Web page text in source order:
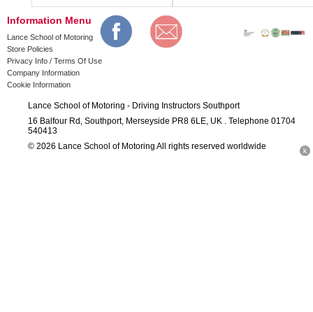
Information Menu
Lance School of Motoring
Store Policies
Privacy Info / Terms Of Use
Company Information
Cookie Information
Lance School of Motoring - Driving Instructors Southport
16 Balfour Rd, Southport, Merseyside PR8 6LE, UK . Telephone 01704
540413
© 2026 Lance School of Motoring All rights reserved worldwide